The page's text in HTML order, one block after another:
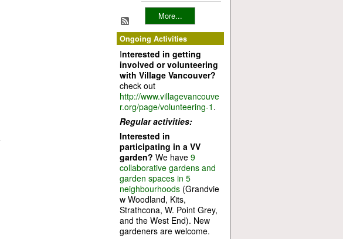
More...
Ongoing Activities
Interested in getting
involved or volunteering
with Village Vancouver?
check out
http://www.villagevancouve
r.org/page/volunteering-1 .
Regular activities:
Interested in
participating in a VV
garden? We have 9
collaborative gardens and
garden spaces in 5
neighbourhoods(Grandvie
w Woodland, Kits,
Strathcona, W. Point Grey,
and the West End). New
gardeners are welcome.